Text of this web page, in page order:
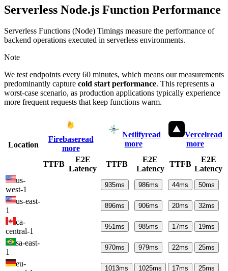
Serverless Node.js Function Performance
Serverless Functions (Node) Timings measure the performance of
backend operations executed in serverless environments.
Note
We test endpoints every 60 minutes, which means our measurements
predominantly capture cold start performance. This represents a
worst-case scenario, as production applications typically experience
more frequent requests that keep functions warm.
Location
Firebaseread
more
Netlifyread
more
Vercelread
more
TTFB
E2E
Latency
TTFB
E2E
Latency
TTFB
E2E
Latency
us-
west-1
935ms 986ms 44ms 50ms
us-east-
1
896ms 906ms 20ms 32ms
ca-
central-1
951ms 985ms 17ms 19ms
sa-east-
1
970ms 979ms 22ms 25ms
eu-
1013ms 1025ms 17ms 25ms